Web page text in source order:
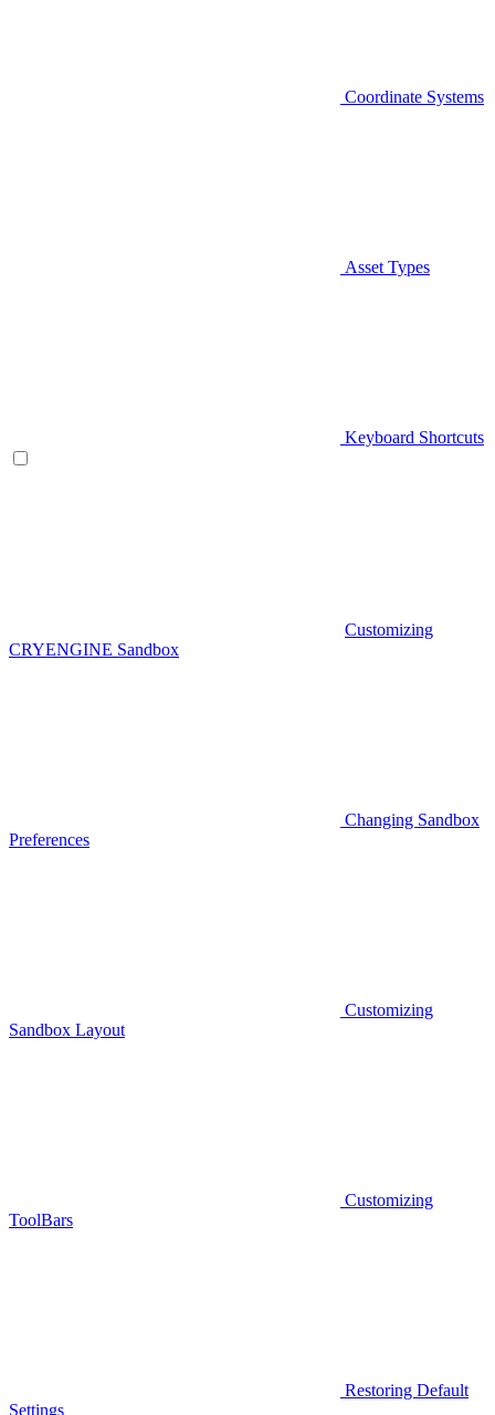
Coordinate Systems
Asset Types
Keyboard Shortcuts
Customizing
CRYENGINE Sandbox
Changing Sandbox
Preferences
Customizing
Sandbox Layout
Customizing
ToolBars
Restoring Default
Settings